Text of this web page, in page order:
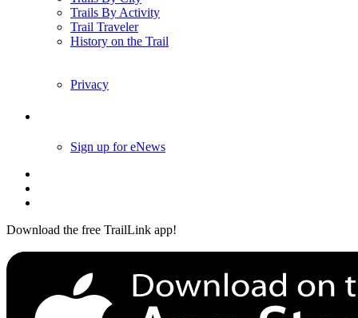
Trails By Activity
Trail Traveler
History on the Trail
Privacy
Sign up for eNews
Download the free TrailLink app!